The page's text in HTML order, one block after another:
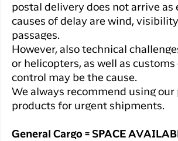
postal delivery does not arrive as
causes of delay are wind,
passages.
However, also technical
or helicopters, as well as
control may be the cause.
We always recommend using
products for urgent shipments.
General Cargo = SPACE